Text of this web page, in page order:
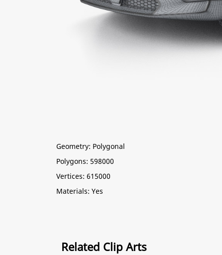
Geometry: Polygonal
Polygons: 598000
Vertices: 615000
Materials: Yes
Related Clip Arts